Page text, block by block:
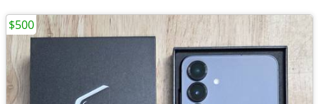
$500